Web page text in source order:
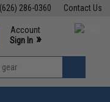
Contact Us
(626) 286-0360
Support M-F 7am-5pm PST
Account
Sign In »
»